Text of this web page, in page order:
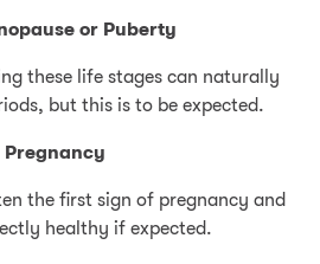
or Puberty
these life stages can naturally
but this is to be expected.
Pregnancy
the first sign of pregnancy and
healthy if expected.